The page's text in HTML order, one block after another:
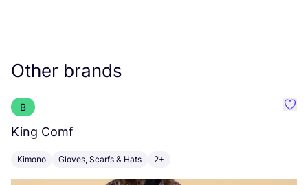
Other brands
B
King Comf
Kimono Gloves, Scarfs & Hats 2+